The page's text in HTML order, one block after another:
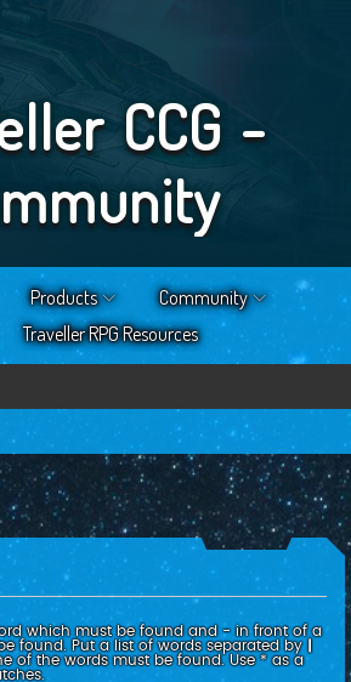
CCG -
Products
Community
Traveller RPG Resources
which must be found and-in front of a
found. Put a list of words separated by
of the words must be found. Use * as a